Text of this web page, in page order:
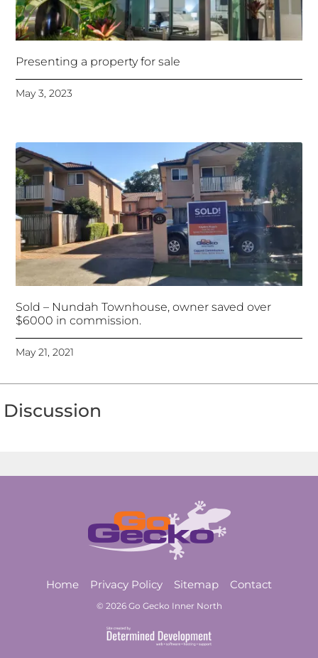
Presenting a property for sale
May 3, 2023
Sold – Nundah Townhouse, owner saved over
$6000 in commission.
May 21, 2021
Discussion
Home Privacy Policy Sitemap Contact
© 2026 Go Gecko Inner North